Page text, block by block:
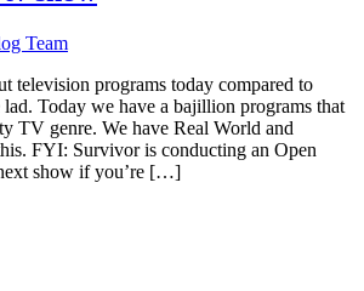
Team
television programs today compared to
Today we have a bajillion programs that
TV genre. We have Real World and
FYI: Survivor is conducting an Open
show if you’re […]